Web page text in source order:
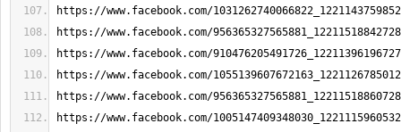
https://www.facebook.com/
https://www.facebook.com/
https://www.facebook.com/
https://www.facebook.com/
https://www.facebook.com/
https://www.facebook.com/